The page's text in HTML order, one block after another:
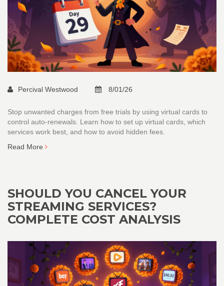
Percival Westwood 8/01/26
Stop unwanted charges from free trials by using virtual cards to
control auto-renewals. Learn how to set up virtual cards, which
services work best, and how to avoid hidden fees.
Read More
SHOULD YOU CANCEL YOUR
STREAMING SERVICES?
COMPLETE COST ANALYSIS